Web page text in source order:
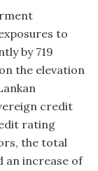
to
by 719
the elevation
credit
rating
the total
an increase of